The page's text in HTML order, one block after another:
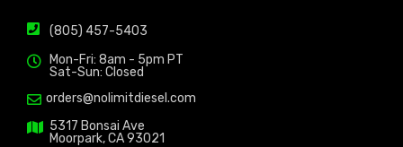
(805) 457-5403
Mon-Fri: 8am - 5pm PT
Sat-Sun: Closed
orders@nolimitdiesel.com
5317 Bonsai Ave
Moorpark, CA 93021